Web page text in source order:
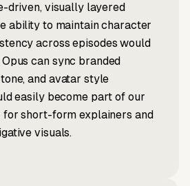
driven, visually layered
ability to maintain character
across episodes would
can sync branded
and avatar style
easily become part of our
short-form explainers and
visuals.